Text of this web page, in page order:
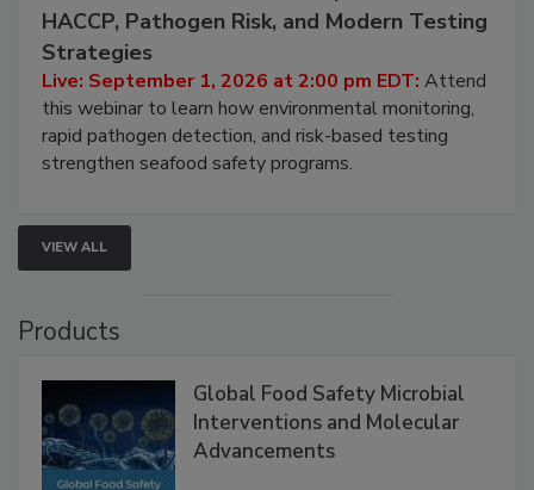
Seafood Under the Microscope: FDA
HACCP, Pathogen Risk, and Modern Testing
Strategies
Live: September 1, 2026 at 2:00 pm EDT:Attend
this webinar to learn how environmental monitoring,
rapid pathogen detection, and risk-based testing
VIEW ALL
Global Food Safety Microbial
Interventions and Molecular